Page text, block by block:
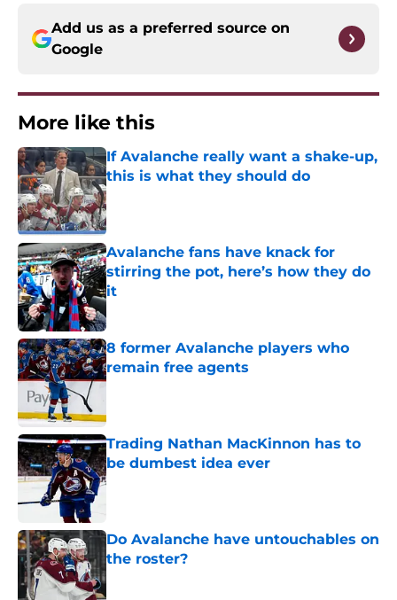
Add us as a preferred source on
Google
More like this
If Avalanche really want a shake-up,
this is what they should do
Published by on Invalid Date
Avalanche fans have knack for
stirring the pot, here’s how they do
it
Published by on Invalid Date
8 former Avalanche players who
remain free agents
Published by on Invalid Date
Trading Nathan MacKinnon has to
be dumbest idea ever
Published by on Invalid Date
Do Avalanche have untouchables on
the roster?